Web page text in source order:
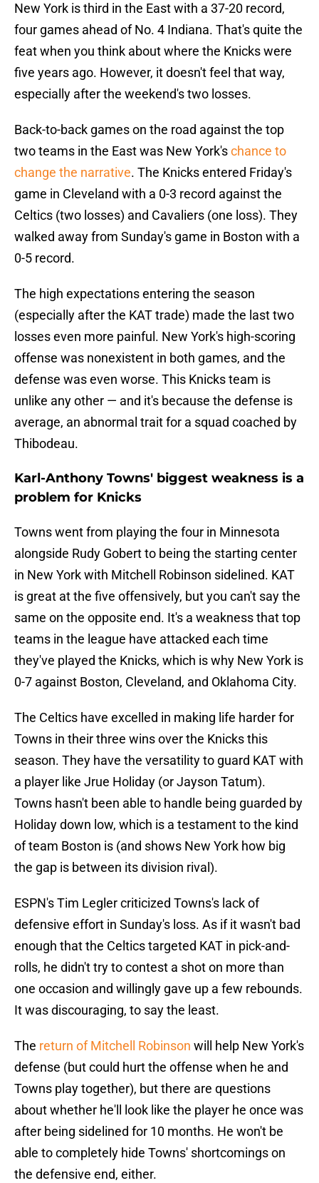
New York is third in the East with a 37-20 record,
four games ahead of No. 4 Indiana. That's quite the
feat when you think about where the Knicks were
five years ago. However, it doesn't feel that way,
especially after the weekend's two losses.
Back-to-back games on the road against the top
two teams in the East was New York'schance to
change the narrative. The Knicks entered Friday's
game in Cleveland with a 0-3 record against the
Celtics (two losses) and Cavaliers (one loss). They
walked away from Sunday's game in Boston with a
0-5 record.
The high expectations entering the season
(especially after the KAT trade) made the last two
losses even more painful. New York's high-scoring
offense was nonexistent in both games, and the
defense was even worse. This Knicks team is
unlike any other — and it's because the defense is
average, an abnormal trait for a squad coached by
Thibodeau.
Karl-Anthony Towns' biggest weakness is a
problem for Knicks
Towns went from playing the four in Minnesota
alongside Rudy Gobert to being the starting center
in New York with Mitchell Robinson sidelined. KAT
is great at the five offensively, but you can't say the
same on the opposite end. It's a weakness that top
teams in the league have attacked each time
they've played the Knicks, which is why New York is
0-7 against Boston, Cleveland, and Oklahoma City.
The Celtics have excelled in making life harder for
Towns in their three wins over the Knicks this
season. They have the versatility to guard KAT with
a player like Jrue Holiday (or Jayson Tatum).
Towns hasn't been able to handle being guarded by
Holiday down low, which is a testament to the kind
of team Boston is (and shows New York how big
the gap is between its division rival).
ESPN's Tim Legler criticized Towns's lack of
defensive effort in Sunday's loss. As if it wasn't bad
enough that the Celtics targeted KAT in pick-and-
rolls, he didn't try to contest a shot on more than
one occasion and willingly gave up a few rebounds.
It was discouraging, to say the least.
The return of Mitchell Robinson will help New York's
defense (but could hurt the offense when he and
Towns play together), but there are questions
about whether he'll look like the player he once was
after being sidelined for 10 months. He won't be
able to completely hide Towns' shortcomings on
the defensive end, either.